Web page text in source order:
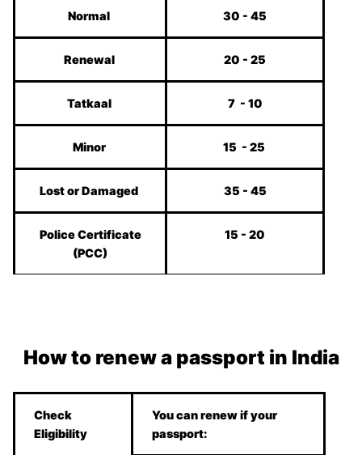
Normal 30 - 45
Renewal 20 - 25
Tatkaal 7 - 10
Minor 15 - 25
Lost or Damaged 35 - 45
Police Certificate
(PCC)
15 - 20
How to renew a passport in India
Check
Eligibility
You can renew if your
passport: